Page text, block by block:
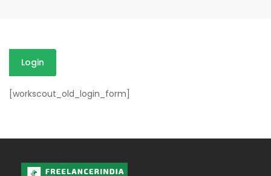
Login
[workscout_old_login_form]